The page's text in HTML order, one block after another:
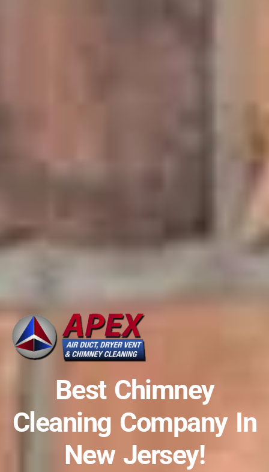
Best Chimney
Cleaning Company In
New Jersey!